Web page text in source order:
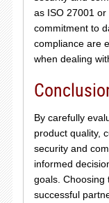
as ISO 27001
commitment to
compliance are
when dealing
By carefully
product quality,
security and
informed
goals. Choosing
successful